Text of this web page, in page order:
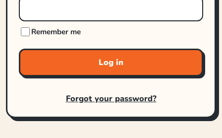
Remember me
Log in
Forgot your password?